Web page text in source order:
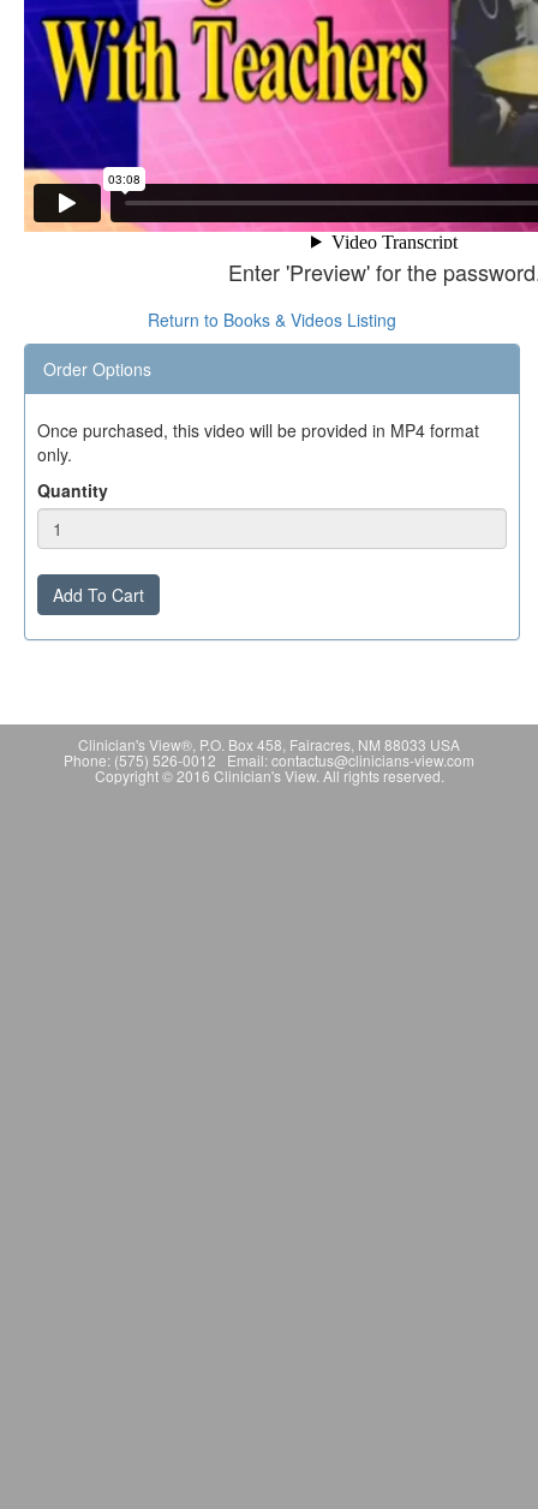
Enter 'Preview' for the
Return to Books & Videos Listing
Order Options
Once purchased, this video will be provided in MP4 format
only.
Quantity
Add To Cart
Clinician's View®, P.O. Box 458, Fairacres, NM 88033 USA
Phone: (575) 526-0012 Email: contactus@clinicians-view.com
Copyright © 2016 Clinician's View. All rights reserved.